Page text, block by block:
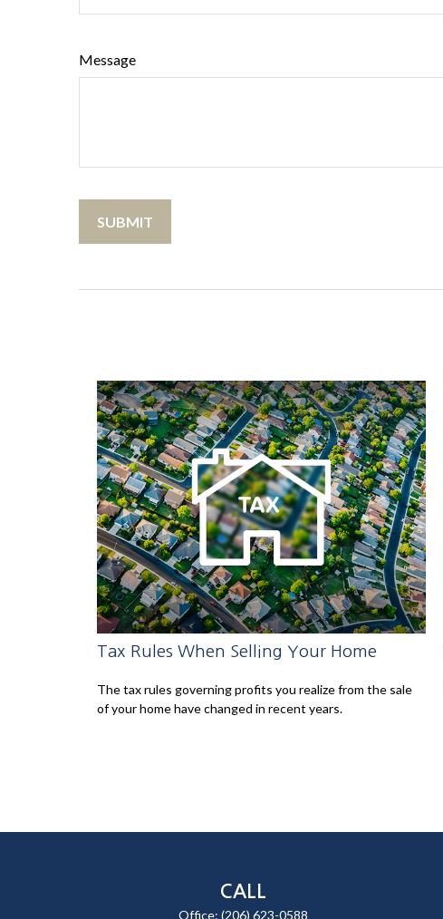
Message
Tax Rules When Selling Your Home
The tax rules governing profits you realize from the sale
of your home have changed in recent years.
CALL
Office:(206) 623-0588